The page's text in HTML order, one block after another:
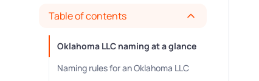
Table of contents
Oklahoma LLC naming at a glance
Naming rules for an Oklahoma LLC